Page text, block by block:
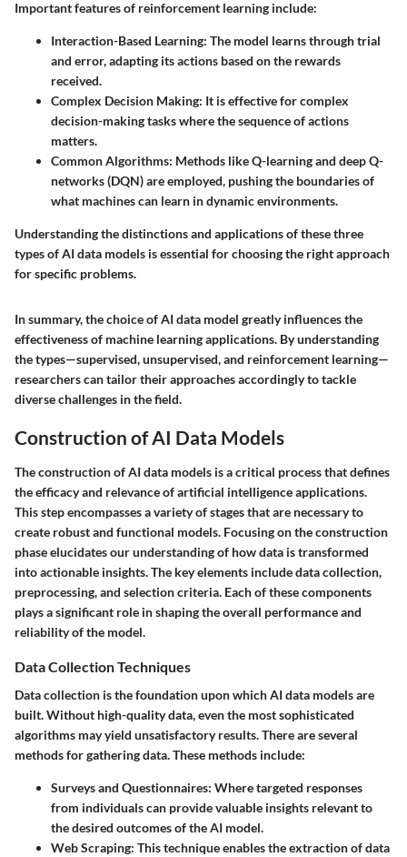
Important features of reinforcement learning include:
Interaction-Based Learning: The model learns through trial
and error, adapting its actions based on the rewards
received.
Complex Decision Making: It is effective for complex
decision-making tasks where the sequence of actions
matters.
Common Algorithms: Methods like Q-learning and deep Q-
networks (DQN) are employed, pushing the boundaries of
what machines can learn in dynamic environments.
Understanding the distinctions and applications of these three
types of AI data models is essential for choosing the right approach
for specific problems.
In summary, the choice of AI data model greatly influences the
effectiveness of machine learning applications. By understanding
the types—supervised, unsupervised, and reinforcement learning—
researchers can tailor their approaches accordingly to tackle
diverse challenges in the field.
Construction of AI Data Models
The construction of AI data models is a critical process that defines
the efficacy and relevance of artificial intelligence applications.
This step encompasses a variety of stages that are necessary to
create robust and functional models. Focusing on the construction
phase elucidates our understanding of how data is transformed
into actionable insights. The key elements include data collection,
preprocessing, and selection criteria. Each of these components
plays a significant role in shaping the overall performance and
reliability of the model.
Data Collection Techniques
Data collection is the foundation upon which AI data models are
built. Without high-quality data, even the most sophisticated
algorithms may yield unsatisfactory results. There are several
methods for gathering data. These methods include:
Surveys and Questionnaires: Where targeted responses
from individuals can provide valuable insights relevant to
the desired outcomes of the AI model.
Web Scraping: This technique enables the extraction of data